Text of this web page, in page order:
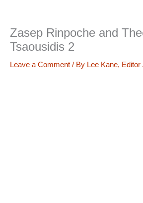
Zasep Rinpoche and
Tsaousidis 2
Leave a Comment / By Lee Kane, Editor